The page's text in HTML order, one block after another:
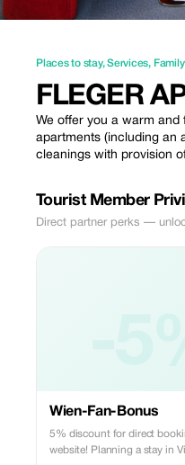
Places to stay,Services,
FLEGER
We offer you a warm and
apartments (including an
cleanings with provision
Tourist Member
Direct partner perks —
Wien-Fan-Bonus
5% discount for direct
website! Planning a stay in Vienna? Secure